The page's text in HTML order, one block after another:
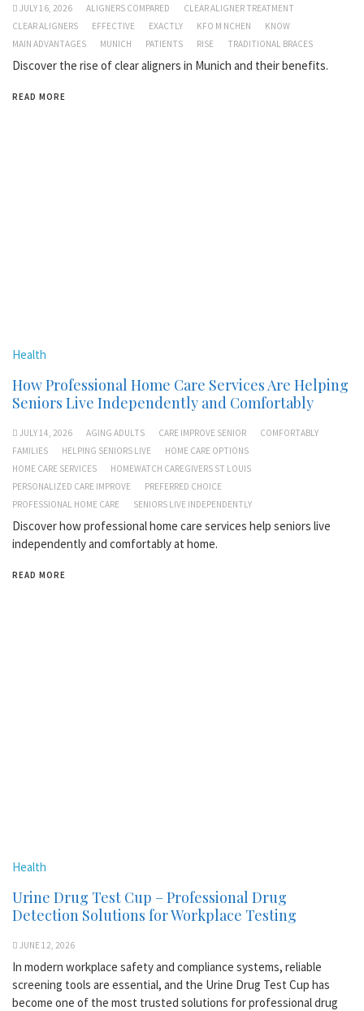
JULY 16, 2026 ALIGNERS COMPARED
CLEAR ALIGNER TREATMENT
CLEAR ALIGNERS
EFFECTIVE EXACTLY KFO M NCHEN
KNOW
MAIN ADVANTAGES
MUNICH PATIENTS RISE TRADITIONAL BRACES
Discover the rise of clear aligners in Munich and their benefits.
READ MORE
Health
How Professional Home Care Services Are Helping
Seniors Live Independently and Comfortably
JULY 14, 2026 AGING ADULTS CARE IMPROVE SENIOR
COMFORTABLY
FAMILIES
HELPING SENIORS LIVE
HOME CARE OPTIONS
HOME CARE SERVICES
HOMEWATCH CAREGIVERS ST LOUIS
PERSONALIZED CARE IMPROVE
PREFERRED CHOICE
PROFESSIONAL HOME CARE
SENIORS LIVE INDEPENDENTLY
Discover how professional home care services help seniors live
independently and comfortably at home.
READ MORE
Health
Urine Drug Test Cup – Professional Drug
Detection Solutions for Workplace Testing
JUNE 12, 2026
In modern workplace safety and compliance systems, reliable
screening tools are essential, and the Urine Drug Test Cup has
become one of the most trusted solutions for professional drug